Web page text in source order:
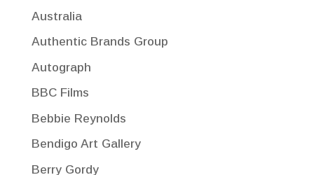
Australia
Authentic Brands Group
Autograph
BBC Films
Bebbie Reynolds
Bendigo Art Gallery
Berry Gordy